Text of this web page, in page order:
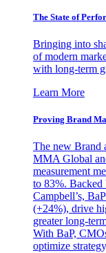
The State of
Bringing into
of modern
with long-term
Learn More
Proving Brand
The new Brand
MMA Global
measurement
to 83%.
Campbell’s,
(+24%), drive
greater long-
With BaP,
optimize